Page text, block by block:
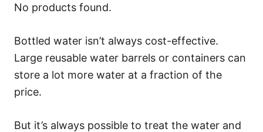
No products found.
Bottled water isn’t always cost-effective.
Large reusable water barrels or containers can
store a lot more water at a fraction of the
price.
But it’s always possible to treat the water and